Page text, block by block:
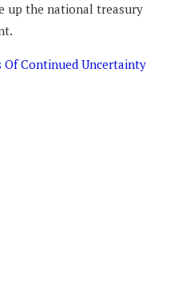
up the national treasury
Of Continued Uncertainty